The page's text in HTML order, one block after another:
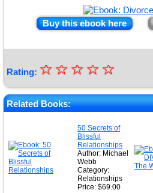
Buy this ebook here
Rating: ★
★
★
★
☆
☆
☆
☆
☆
Related Books:
50 Secrets of
Blissful
Relationships
Author: Michael
Webb
Category:
Relationships
Price: $69.00